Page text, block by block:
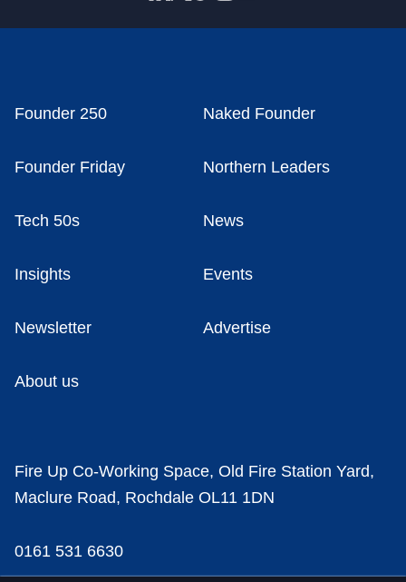
Founder 250 Naked Founder
Founder Friday Northern Leaders
Tech 50s News
Insights Events
Newsletter Advertise
About us
Fire Up Co-Working Space, Old Fire Station Yard,
Maclure Road, Rochdale OL11 1DN
0161 531 6630